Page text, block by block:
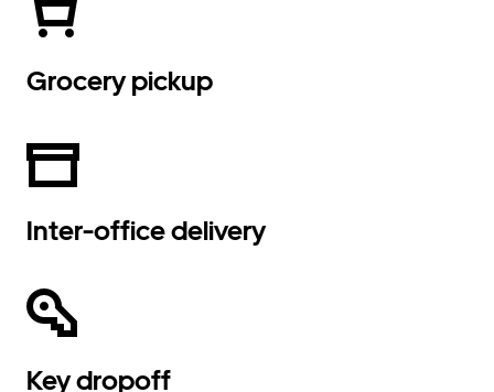
Grocery pickup
Inter-office delivery
Key dropoff